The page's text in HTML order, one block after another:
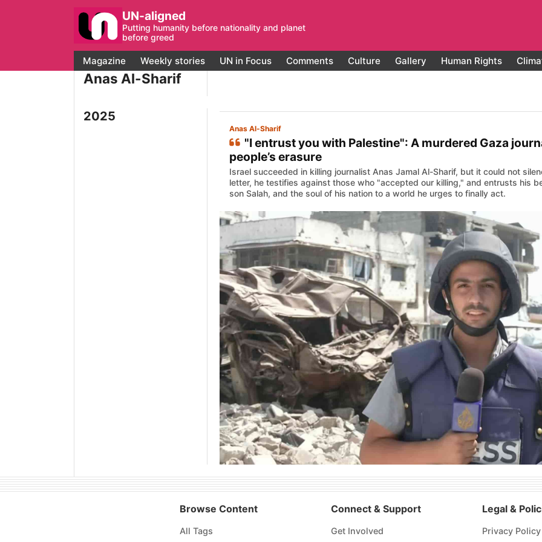
UN-aligned
Putting humanity before nationality and planet
before greed
Magazine Weekly stories UN in Focus Comments Culture Gallery Human Rights
Anas Al-Sharif
2025
Anas Al-Sharif
"I entrust you with Palestine": A murdered Gaza
people’s erasure
Israel succeeded in killing journalist Anas Jamal Al-Sharif, but it could not
letter, he testifies against those who "accepted our killing," and entrusts his
son Salah, and the soul of his nation to a world he urges to finally act.
Browse Content
All Tags
Connect & Support
Get Involved
Legal &
Privacy Policy